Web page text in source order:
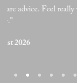
"A very special